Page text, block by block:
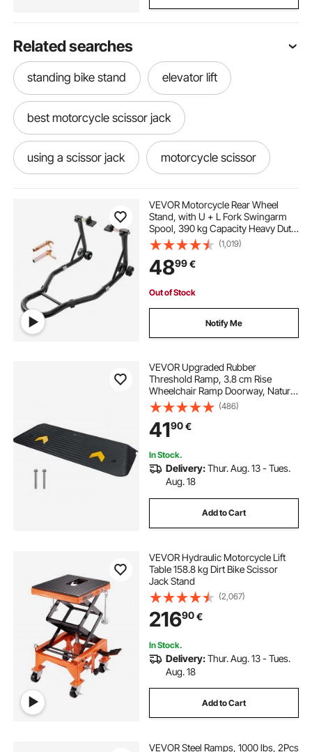
Related searches
standing bike stand elevator lift
best motorcycle scissor jack
using a scissor jack motorcycle scissor
bikes best scissor jack scooter lift
old scissor jack septic lift system
scissor jack lift motorcycle scissor jack
VEVOR Motorcycle Rear Wheel
Stand, with U + L Fork Swingarm
Spool, 390 kg Capacity Heavy Duty
Rear Wheel Stand Motorcycle Lift
Jack Stand, for Suzuki Yamaha
Honda Kawasaki, Black
(1,019)
4899€
Out of Stock
Notify Me
VEVOR Upgraded Rubber
Threshold Ramp, 3.8 cm Rise
Wheelchair Ramp Doorway, Natural
Curb Ramp Rated 15000 kg Load
Capacity, Non-Slip Textured
Surface Rubber Curb Ramp for
Wheelchair and Scooter
(486)
4190€
In Stock.
Delivery:Thur. Aug. 13 - Tues.
Aug. 18
Add to Cart
VEVOR Hydraulic Motorcycle Lift
Table 158.8 kg Dirt Bike Scissor
Jack Stand
(2,067)
21690€
In Stock.
Delivery:Thur. Aug. 13 - Tues.
Aug. 18
Add to Cart
VEVOR Steel Ramps, 1000 lbs, 2Pcs